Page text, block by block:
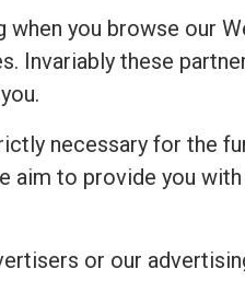
you browse our
Invariably these
necessary for the
to provide you
or our